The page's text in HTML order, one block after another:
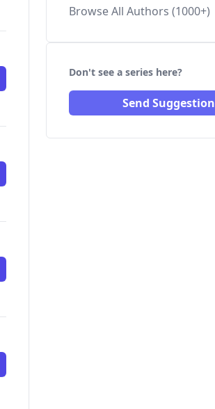
Browse All Authors (1000+)
Don't see a series here?
Send Suggestion